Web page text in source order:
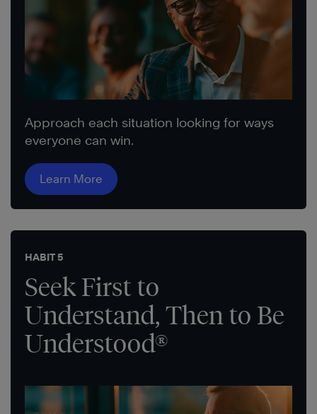
Approach each situation looking for ways
everyone can win.
Learn More
HABIT 5
Seek First to
Understand, Then to Be
Understood®